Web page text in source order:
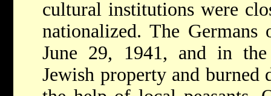
cultural institutions were
nationalized. The Germans
June 29, 1941, and in
Jewish property and burned